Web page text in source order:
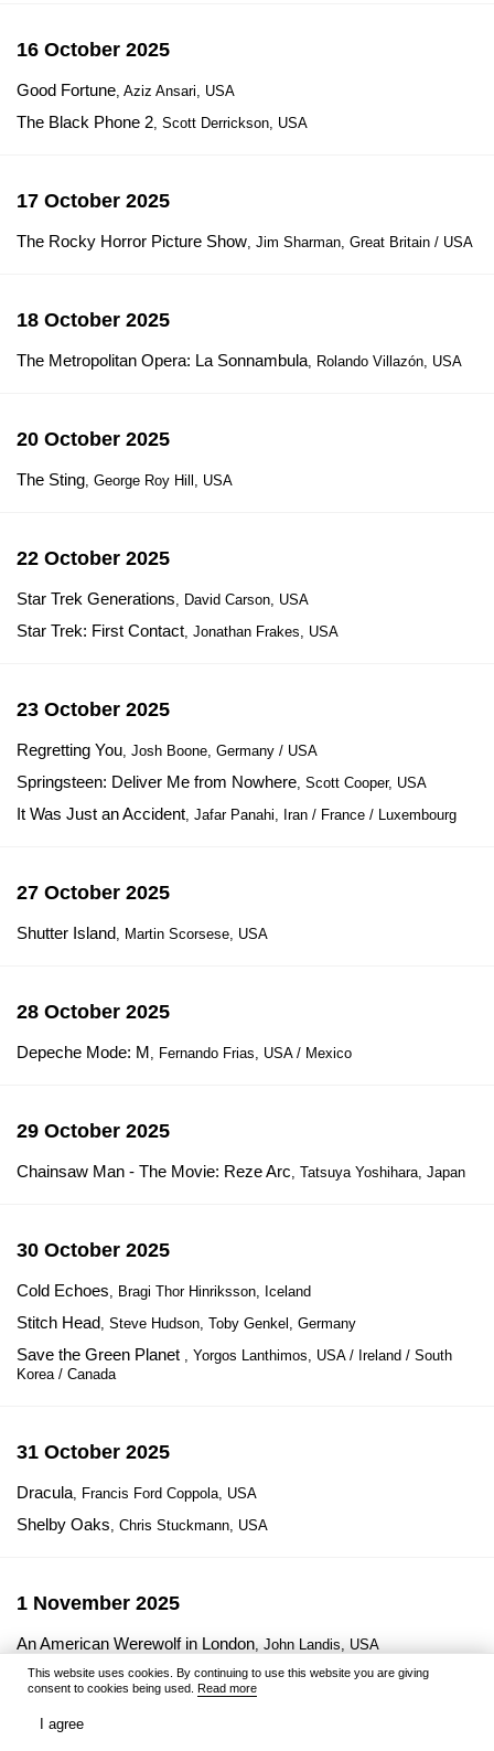
16 October 2025
Good Fortune, Aziz Ansari, USA
The Black Phone 2, Scott Derrickson, USA
17 October 2025
The Rocky Horror Picture Show, Jim Sharman, Great Britain / USA
18 October 2025
The Metropolitan Opera: La Sonnambula, Rolando Villazón, USA
20 October 2025
The Sting, George Roy Hill, USA
22 October 2025
Star Trek Generations, David Carson, USA
Star Trek: First Contact, Jonathan Frakes, USA
23 October 2025
Regretting You, Josh Boone, Germany / USA
Springsteen: Deliver Me from Nowhere, Scott Cooper, USA
It Was Just an Accident, Jafar Panahi, Iran / France / Luxembourg
27 October 2025
Shutter Island, Martin Scorsese, USA
28 October 2025
Depeche Mode: M, Fernando Frias, USA / Mexico
29 October 2025
Chainsaw Man - The Movie: Reze Arc, Tatsuya Yoshihara, Japan
30 October 2025
Cold Echoes, Bragi Thor Hinriksson, Iceland
Stitch Head, Steve Hudson, Toby Genkel, Germany
Save the Green Planet , Yorgos Lanthimos, USA / Ireland / South
Korea / Canada
31 October 2025
Dracula, Francis Ford Coppola, USA
Shelby Oaks, Chris Stuckmann, USA
1 November 2025
An American Werewolf in London, John Landis, USA
3 November 2025
This website uses cookies. By continuing to use this website you are giving
consent to cookies being used. Read more
I agree